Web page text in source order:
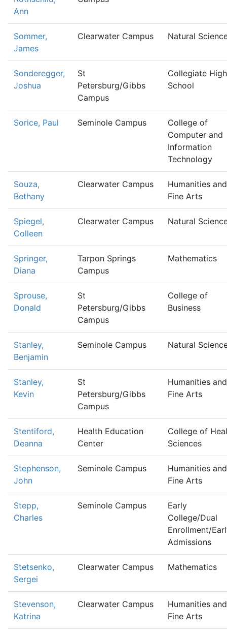
Ann
Sommer,
James
Clearwater Campus Natural
Sonderegger,
Joshua
St
Petersburg/Gibbs
Campus
Collegiate High
School
Sorice, Paul Seminole Campus
College of
Computer and
Information
Technology
Souza,
Bethany
Clearwater Campus
Humanities and
Fine Arts
Spiegel,
Colleen
Clearwater Campus Natural
Springer,
Diana
Tarpon Springs
Campus
Mathematics
Sprouse,
Donald
St
Petersburg/Gibbs
Campus
College of
Business
Stanley,
Benjamin
Seminole Campus Natural
Stanley,
Kevin
St
Petersburg/Gibbs
Campus
Humanities and
Fine Arts
Stentiford,
Deanna
Health Education
Center
College of
Sciences
Stephenson,
John
Seminole Campus
Humanities and
Fine Arts
Stepp,
Charles
Seminole Campus
Early
College/Dual
Enrollment/
Admissions
Stetsenko,
Sergei
Clearwater Campus Mathematics
Stevenson,
Katrina
Clearwater Campus
Humanities and
Fine Arts